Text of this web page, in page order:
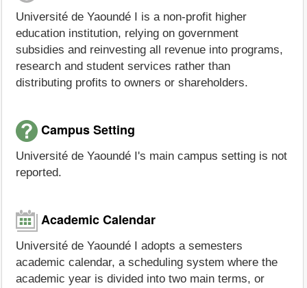
Université de Yaoundé I is a non-profit higher
education institution, relying on government
subsidies and reinvesting all revenue into programs,
research and student services rather than
distributing profits to owners or shareholders.
Campus Setting
Université de Yaoundé I's main campus setting is not
reported.
Academic Calendar
Université de Yaoundé I adopts a semesters
academic calendar, a scheduling system where the
academic year is divided into two main terms, or